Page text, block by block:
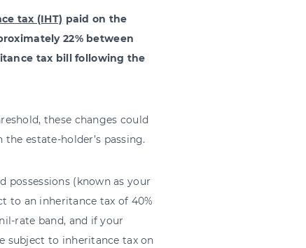
tax (IHT) paid on the
22% between
tax bill following the
these changes could
estate-holder’s passing.
possessions (known as your
to an inheritance tax of 40%
rate band, and if your
subject to inheritance tax on